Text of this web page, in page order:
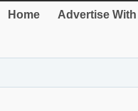
Home Advertise